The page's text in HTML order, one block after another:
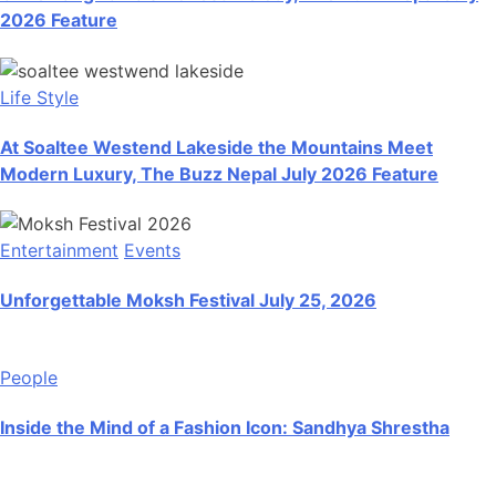
2026 Feature
Life Style
At Soaltee Westend Lakeside the Mountains Meet
Modern Luxury, The Buzz Nepal July 2026 Feature
Entertainment Events
Unforgettable Moksh Festival July 25, 2026
People
Inside the Mind of a Fashion Icon: Sandhya Shrestha